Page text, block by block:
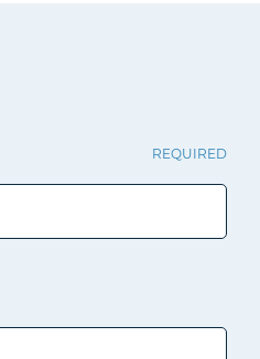
REQUIRED